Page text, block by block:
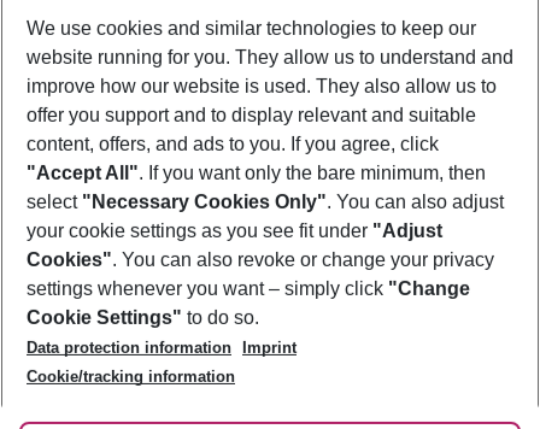
Show more filter
Footer
Footer navigation
About Us
Best Price Guarantee
Change Cookie Settings
Cookie Policy
Facts
Service & Help
Accessible Travel
Check-in
Follow Us
We use cookies and similar technologies to keep our
website running for you. They allow us to understand and
improve how our website is used. They also allow us to
offer you support and to display relevant and suitable
content, offers, and ads to you. If you agree, click
"Accept All". If you want only the bare minimum, then
select "Necessary Cookies Only". You can also adjust
your cookie settings as you see fit under "Adjust
Cookies". You can also revoke or change your privacy
settings whenever you want – simply click "Change
Cookie Settings" to do so.
Data protection information
Imprint
Cookie/tracking information